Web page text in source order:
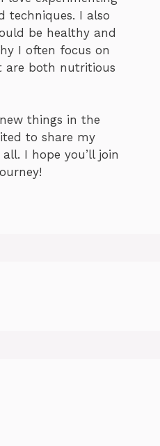
techniques. I also
be healthy and
I often focus on
are both nutritious
things in the
to share my
I hope you’ll join